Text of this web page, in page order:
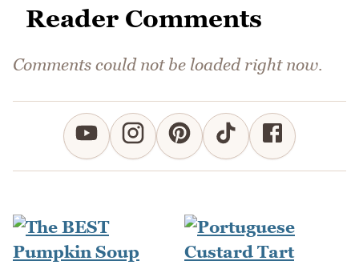
Reader Comments
Comments could not be loaded right now.